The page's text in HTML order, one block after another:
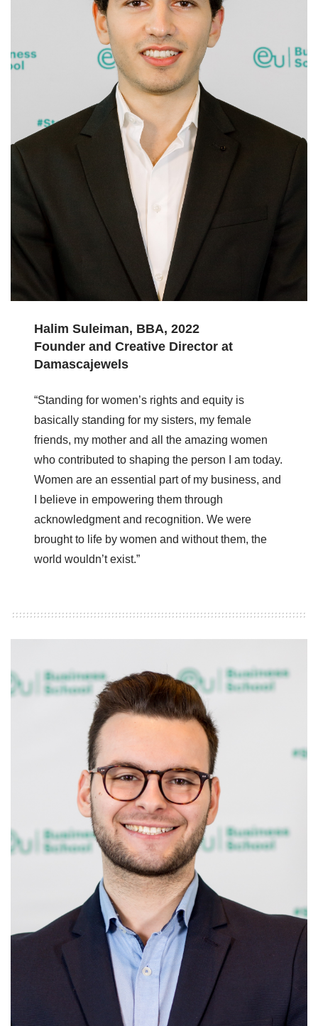
Halim Suleiman, BBA, 2022
Founder and Creative Director at
Damascajewels
“Standing for women’s rights and equity is
basically standing for my sisters, my female
friends, my mother and all the amazing women
who contributed to shaping the person I am today.
Women are an essential part of my business, and
I believe in empowering them through
acknowledgment and recognition. We were
brought to life by women and without them, the
world wouldn’t exist.”